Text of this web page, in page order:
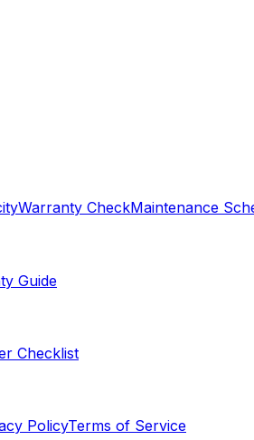
Warranty CheckMaintenance
Guide
Checklist
PolicyTerms of Service